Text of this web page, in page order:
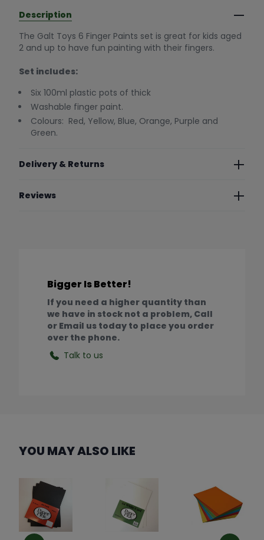
Description
The Galt Toys 6 Finger Paints set is great for kids aged
2 and up to have fun painting with their fingers.
Set includes:
Six 100ml plastic pots of thick
Washable finger paint.
Colours: Red, Yellow, Blue, Orange, Purple and
Green.
Delivery & Returns
Reviews
Bigger Is Better!
If you need a higher quantity than
we have in stock not a problem, Call
or Email us today to place you order
over the phone.
Talk to us
YOU MAY ALSO LIKE